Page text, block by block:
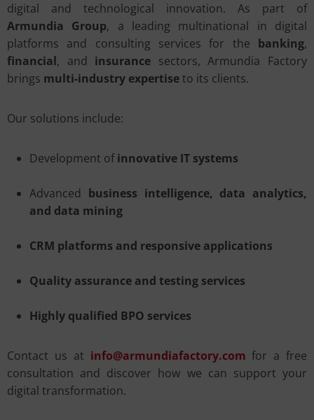
digital and technological innovation. As part of
Armundia Group, a leading multinational in digital
platforms and consulting services for the banking,
financial, and insurance sectors, Armundia Factory
brings multi-industry expertiseto its clients.
Our solutions include:
Development ofinnovative IT systems
Advanced business intelligence, data analytics,
and data mining
CRM platforms and responsive applications
Quality assurance and testing services
Highly qualified BPO services
Contact us at info@armundiafactory.com for a free
consultation and discover how we can support your
digital transformation.